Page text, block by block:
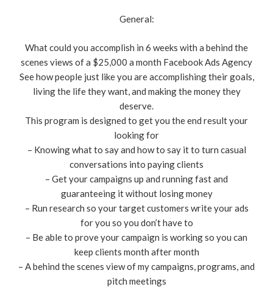
General:
What could you accomplish in 6 weeks with a behind the
scenes views of a $25,000 a month Facebook Ads Agency
See how people just like you are accomplishing their goals,
living the life they want, and making the money they
deserve.
This program is designed to get you the end result your
looking for
– Knowing what to say and how to say it to turn casual
conversations into paying clients
– Get your campaigns up and running fast and
guaranteeing it without losing money
– Run research so your target customers write your ads
for you so you don’t have to
– Be able to prove your campaign is working so you can
keep clients month after month
– A behind the scenes view of my campaigns, programs, and
pitch meetings